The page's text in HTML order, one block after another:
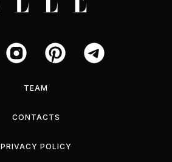
TEAM
CONTACTS
PRIVACY POLICY